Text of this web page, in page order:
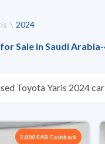
2024
Sale in Saudi Arabia-
Toyota Yaris 2024
cash or installments,
2,000 SAR Cashback